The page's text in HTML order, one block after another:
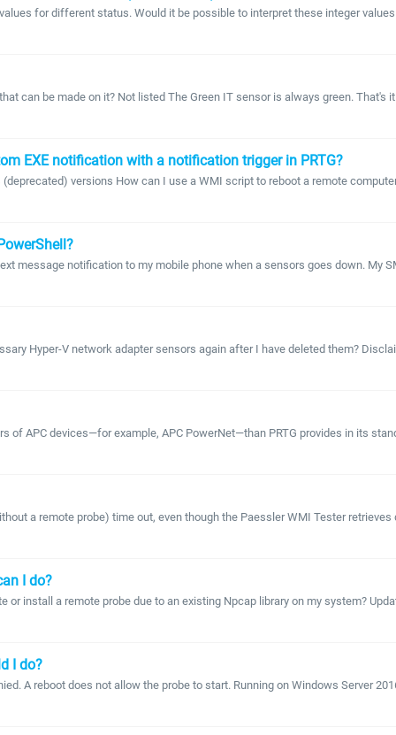
for different status. Would it be possible to interpret these integer
can be made on it? Not listed The Green IT sensor is always green. That's
EXE notification with a notification trigger in PRTG?
versions How can I use a WMI script to reboot a remote
message notification to my mobile phone when a sensors goes down. My
Hyper-V network adapter sensors again after I have deleted them?
APC devices—for example, APC PowerNet—than PRTG provides in its
a remote probe) time out, even though the Paessler WMI Tester
I do?
install a remote probe due to an existing Npcap library on my system?
I do?
A reboot does not allow the probe to start. Running on Windows Server